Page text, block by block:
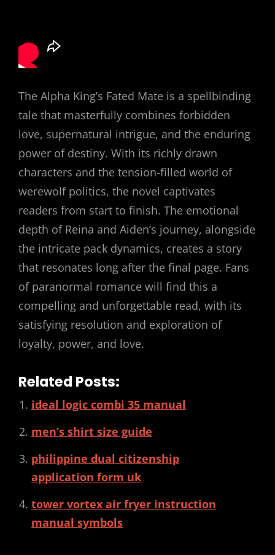
The Alpha King’s Fated Mate is a spellbinding
tale that masterfully combines forbidden
love, supernatural intrigue, and the enduring
power of destiny. With its richly drawn
characters and the tension-filled world of
werewolf politics, the novel captivates
readers from start to finish. The emotional
depth of Reina and Aiden’s journey, alongside
the intricate pack dynamics, creates a story
that resonates long after the final page. Fans
of paranormal romance will find this a
compelling and unforgettable read, with its
satisfying resolution and exploration of
loyalty, power, and love.
Related Posts:
ideal logic combi 35 manual
men’s shirt size guide
philippine dual citizenship
application form uk
tower vortex air fryer instruction
manual symbols